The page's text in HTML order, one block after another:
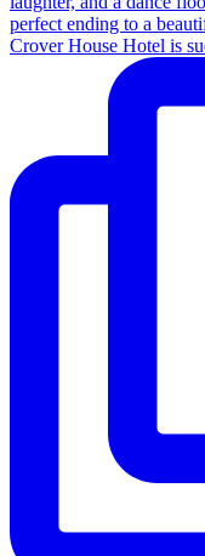
Crover House Hotel is